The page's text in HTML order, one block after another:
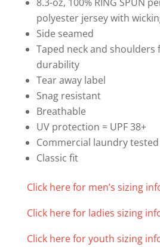
quantity
polyester jersey with
Side seamed
Taped neck and
durability
Tear away label
Snag resistant
Breathable
UV protection = UPF 38+
Commercial laundry tested
Classic fit
Click here for men’s sizing
Click here for ladies sizing
Click here for youth sizing